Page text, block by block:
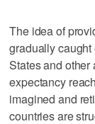
The idea of
gradually
States and
expectancy
imagined and
countries are